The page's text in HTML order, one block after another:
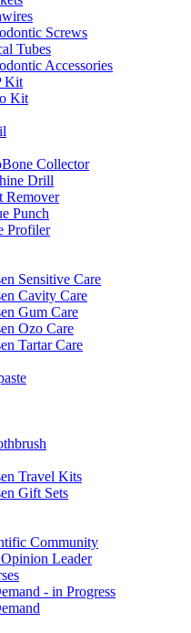
Screws
Tubes
Accessories
Kit
Kit
Collector
Drill
Remover
Punch
Profiler
Sensitive Care
Cavity Care
Gum Care
Ozo Care
Tartar Care
Travel Kits
Gift Sets
Community
Leader
- in Progress